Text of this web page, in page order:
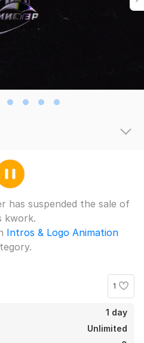
has suspended the sale of
kwork.
Intros & Logo Animation
1
1 day
Unlimited